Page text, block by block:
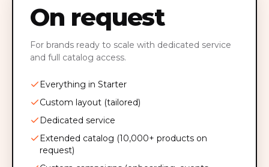
On request
For brands ready to scale with dedicated service
and full catalog access.
Everything in Starter
Custom layout (tailored)
Dedicated service
Extended catalog (10,000+ products on
request)